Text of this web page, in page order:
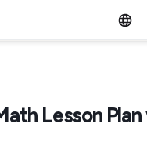
Lesson